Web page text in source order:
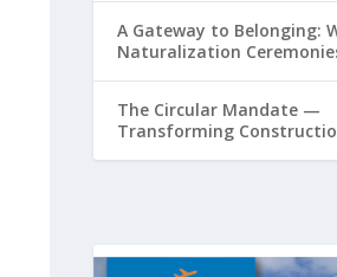
A Gateway to Belonging:
Naturalization
The Circular Mandate —
Transforming